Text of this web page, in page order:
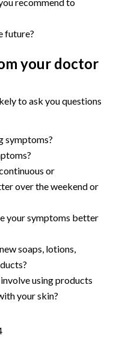
future?
your doctor
to ask you questions
symptoms?
or
over the weekend or
your symptoms better
soaps, lotions,
using products
your skin?